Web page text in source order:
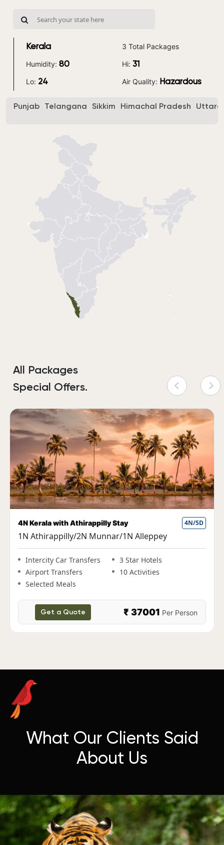
Kerala 3 Total Packages
Humidity: 80 Hi: 31
Lo: 24 Air Quality: Hazardous
Punjab Telangana Sikkim Himachal Pradesh
All Packages
Special Offers.
4N/5D
Alleppey
Star Hotels
Activities
Per Person
Fun Kerala Holiday with
1N Cochin|2N Munnar|1N
Alleppey
Intercity Car Transfers
Get a Quote
What Our Clients Said
About Us